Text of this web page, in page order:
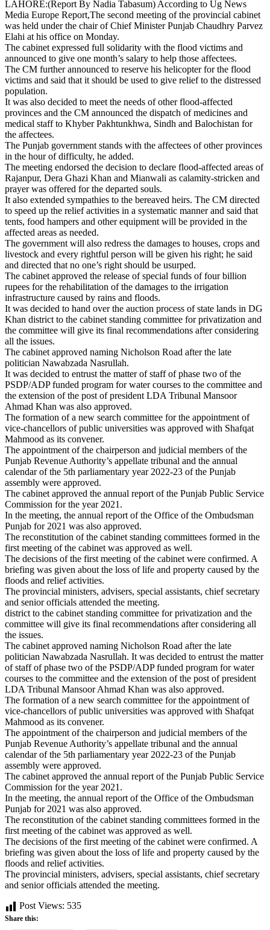
LAHORE:(Report By Nadia Tabasum) According to Ug News
Media Europe Report,The second meeting of the provincial cabinet
was held under the chair of Chief Minister Punjab Chaudhry Parvez
Elahi at his office on Monday.
The cabinet expressed full solidarity with the flood victims and
announced to give one month’s salary to help those affectees.
The CM further announced to reserve his helicopter for the flood
victims and said that it should be used to give relief to the distressed
population.
It was also decided to meet the needs of other flood-affected
provinces and the CM announced the dispatch of medicines and
medical staff to Khyber Pakhtunkhwa, Sindh and Balochistan for
the affectees.
The Punjab government stands with the affectees of other provinces
in the hour of difficulty, he added.
The meeting endorsed the decision to declare flood-affected areas of
Rajanpur, Dera Ghazi Khan and Mianwali as calamity-stricken and
prayer was offered for the departed souls.
It also extended sympathies to the bereaved heirs. The CM directed
to speed up the relief activities in a systematic manner and said that
tents, food hampers and other equipment will be provided in the
affected areas as needed.
The government will also redress the damages to houses, crops and
livestock and every rightful person will be given his right; he said
and directed that no one’s right should be usurped.
The cabinet approved the release of special funds of four billion
rupees for the rehabilitation of the damages to the irrigation
infrastructure caused by rains and floods.
It was decided to hand over the auction process of state lands in DG
Khan district to the cabinet standing committee for privatization and
the committee will give its final recommendations after considering
all the issues.
The cabinet approved naming Nicholson Road after the late
politician Nawabzada Nasrullah.
It was decided to entrust the matter of staff of phase two of the
PSDP/ADP funded program for water courses to the committee and
the extension of the post of president LDA Tribunal Mansoor
Ahmad Khan was also approved.
The formation of a new search committee for the appointment of
vice-chancellors of public universities was approved with Shafqat
Mahmood as its convener.
The appointment of the chairperson and judicial members of the
Punjab Revenue Authority’s appellate tribunal and the annual
calendar of the 5th parliamentary year 2022-23 of the Punjab
assembly were approved.
The cabinet approved the annual report of the Punjab Public Service
Commission for the year 2021.
In the meeting, the annual report of the Office of the Ombudsman
Punjab for 2021 was also approved.
The reconstitution of the cabinet standing committees formed in the
first meeting of the cabinet was approved as well.
The decisions of the first meeting of the cabinet were confirmed. A
briefing was given about the loss of life and property caused by the
floods and relief activities.
The provincial ministers, advisers, special assistants, chief secretary
and senior officials attended the meeting.
district to the cabinet standing committee for privatization and the
committee will give its final recommendations after considering all
the issues.
The cabinet approved naming Nicholson Road after the late
politician Nawabzada Nasrullah. It was decided to entrust the matter
of staff of phase two of the PSDP/ADP funded program for water
courses to the committee and the extension of the post of president
LDA Tribunal Mansoor Ahmad Khan was also approved.
The formation of a new search committee for the appointment of
vice-chancellors of public universities was approved with Shafqat
Mahmood as its convener.
The appointment of the chairperson and judicial members of the
Punjab Revenue Authority’s appellate tribunal and the annual
calendar of the 5th parliamentary year 2022-23 of the Punjab
assembly were approved.
The cabinet approved the annual report of the Punjab Public Service
Commission for the year 2021.
In the meeting, the annual report of the Office of the Ombudsman
Punjab for 2021 was also approved.
The reconstitution of the cabinet standing committees formed in the
first meeting of the cabinet was approved as well.
The decisions of the first meeting of the cabinet were confirmed. A
briefing was given about the loss of life and property caused by the
floods and relief activities.
The provincial ministers, advisers, special assistants, chief secretary
and senior officials attended the meeting.
Post Views: 535
Share this: